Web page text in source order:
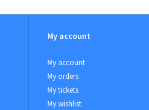
My account
My account
My orders
My tickets
My wishlist